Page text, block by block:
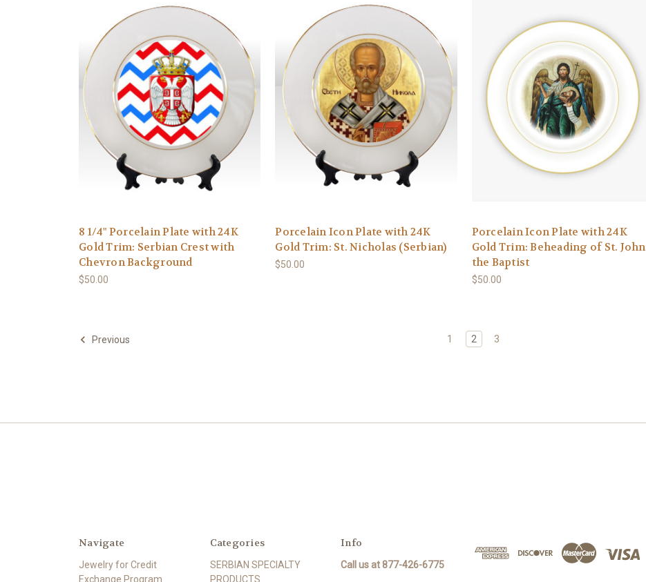
8 1/4" Porcelain Plate with 24K
Gold Trim: Serbian Crest with
Chevron Background
$50.00
Porcelain Icon Plate with 24K
Gold Trim: St. Nicholas (Serbian)
$50.00
Porcelain Icon Plate with 24K
Gold Trim: Beheading of St. John
the Baptist
$50.00
Previous 1 2 3
Navigate
Jewelry for Credit
Exchange Program
Categories
SERBIAN SPECIALTY
PRODUCTS
Info
Call us at 877-426-6775